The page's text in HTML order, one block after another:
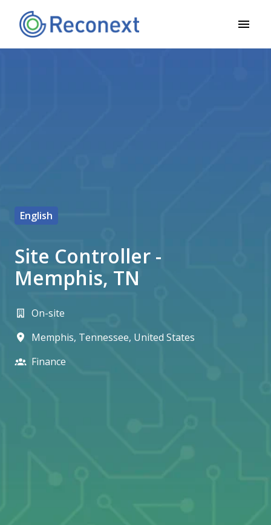
sisältöön
Etusivu
English
Site Controller -
Memphis, TN
On-site
Memphis, Tennessee, United States
Finance